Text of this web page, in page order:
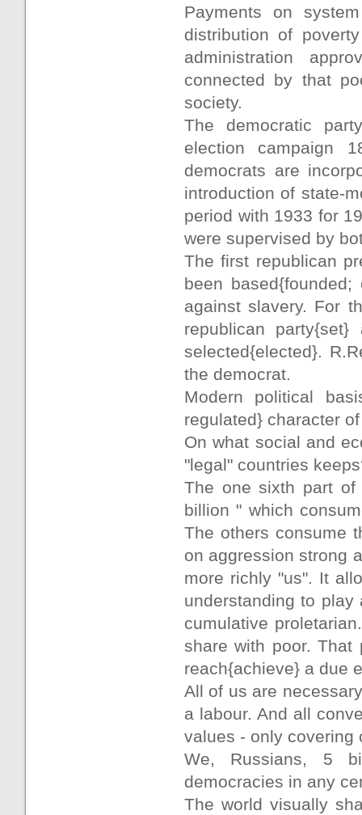
Payments on
distribution of
administration
connected by that
society.
The democratic
election campaign
democrats are
introduction of state-
period with 1933 for
were supervised by
The first republican
been
against slavery. For
republican
selected{elected}.
the democrat.
Modern political
regulated} character
On what social and
"legal" countries
The one sixth part
billion " which
The others consume
on aggression strong
more richly "us". It
understanding to
cumulative
share with poor.
reach{achieve} a due
All of us are
a labour. And all
values - only covering
We, Russians, 5
democracies in any
The world visually